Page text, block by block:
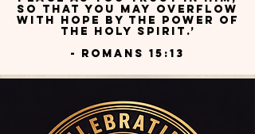
so that you may overflow
with hope by the power of
the Holy Spirit.’
- Romans 15:13